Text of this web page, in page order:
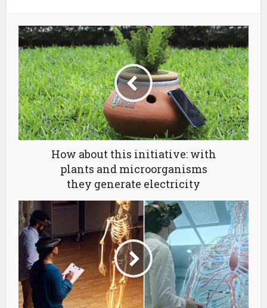
How about this initiative: with
plants and microorganisms
they generate electricity